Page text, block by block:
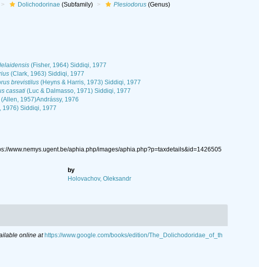
Dolichodorinae (Subfamily) Plesiodorus(Genus)
(Fisher, 1964) Siddiqi, 1977
(Clark, 1963) Siddiqi, 1977
brevistilus(Heyns & Harris, 1973) Siddiqi, 1977
cassati(Luc & Dalmasso, 1971) Siddiqi, 1977
1957)Andrássy, 1976
Siddiqi, 1977
www.nemys.ugent.be/aphia.php/images/aphia.php?p=taxdetails&id=1426505
by
Holovachov, Oleksandr
online at https://www.google.com/books/edition/The_Dolichodoridae_of_th